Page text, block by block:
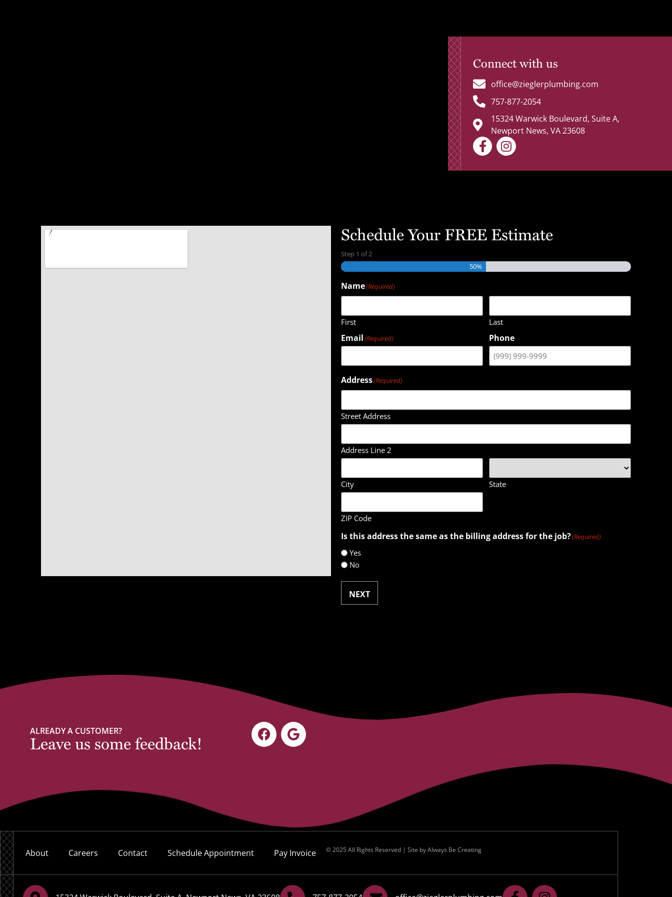
Connect with us
office@zieglerplumbing.com
757-877-2054
15324 Warwick Boulevard, Suite A,
Newport News, VA 23608
Schedule Your FREE Estimate
Step 1 of2
50%
Name(Required)
First Last
Email(Required) Phone
Address(Required)
Street Address
Address Line 2
City State
ZIP Code
Is this address the same as the billing address for the job?(Required)
Yes
No
NEXT
ALREADY A CUSTOMER?
Leave us some feedback!
About Careers Contact Schedule Appointment Pay Invoice © 2025 All Rights Reserved | Site byAlways Be Creating